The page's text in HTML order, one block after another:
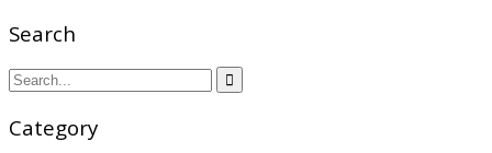
Search
Category